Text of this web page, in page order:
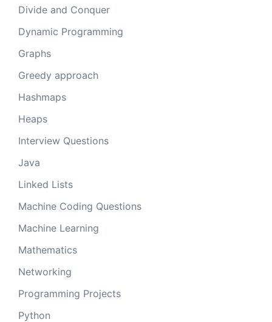
Divide and Conquer
Dynamic Programming
Graphs
Greedy approach
Hashmaps
Heaps
Interview Questions
Java
Linked Lists
Machine Coding Questions
Machine Learning
Mathematics
Networking
Programming Projects
Python